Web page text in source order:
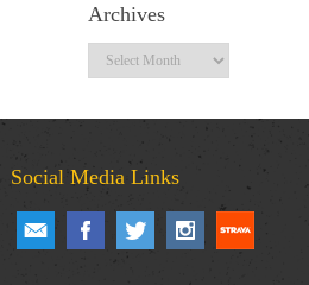
Archives
Archives
Social Media Links